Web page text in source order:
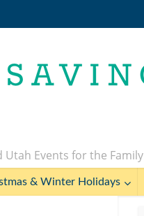
Utah Events for the Family
& Winter Holidays